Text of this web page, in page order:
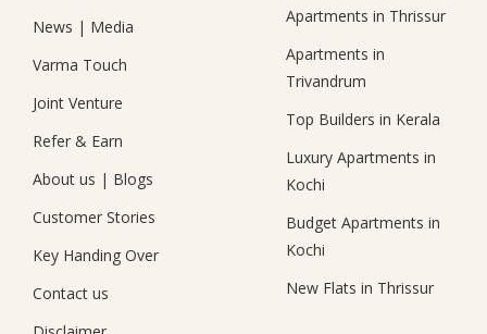
News | Media
Varma Touch
Joint Venture
Refer & Earn
About us | Blogs
Customer Stories
Key Handing Over
Contact us
Apartments in Thrissur
Apartments in
Trivandrum
Top Builders in Kerala
Luxury Apartments in
Kochi
Budget Apartments in
Kochi
New Flats in Thrissur